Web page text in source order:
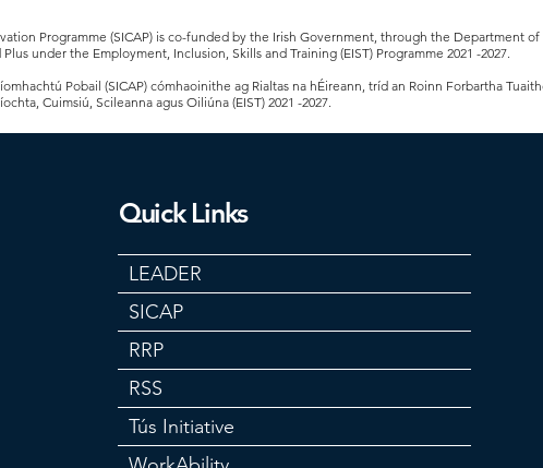
Programme (SICAP) is co-funded by the Irish Government, through the Department
under the Employment, Inclusion, Skills and Training (EIST) Programme 2021 -2027.
Pobail (SICAP) cómhaoinithe ag Rialtas na hÉireann, tríd an Roinn Forbartha
Cuimsiú, Scileanna agus Oiliúna (EIST) 2021 -2027.
Quick Links
LEADER
SICAP
RRP
RSS
Tús Initiative